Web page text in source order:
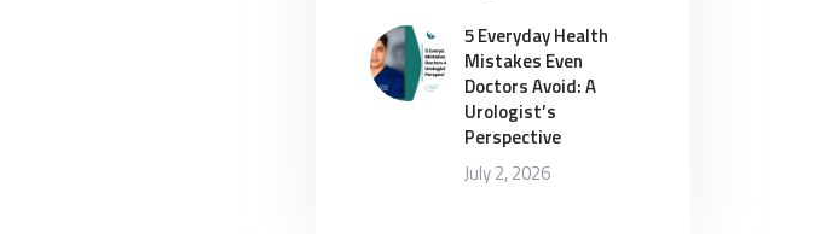
5 Everyday Health
Mistakes Even
Doctors Avoid: A
Urologist’s
Perspective
July 2, 2026